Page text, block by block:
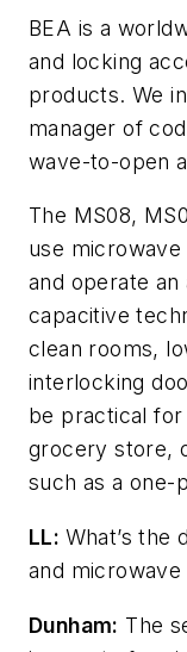
BEA is a
and locking
products. We
manager of
wave-to-open
The MS08,
use
and operate an
capacitive
clean rooms,
interlocking
be practical for
grocery store,
such as a one-
LL: What’s the
and
Dunham: The